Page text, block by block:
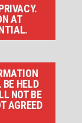
AT
BE HELD
NOT BE
AGREED